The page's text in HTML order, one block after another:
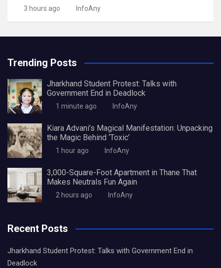
3 hours ago InfoAny
Trending Posts
Jharkhand Student Protest: Talks with
Government End in Deadlock
1 minute ago InfoAny
Kiara Advani’s Magical Manifestation: Unpacking
the Magic Behind ‘Toxic’
1 hour ago InfoAny
3,000-Square-Foot Apartment in Thane That
Makes Neutrals Fun Again
2 hours ago InfoAny
Recent Posts
Jharkhand Student Protest: Talks with Government End in
Deadlock